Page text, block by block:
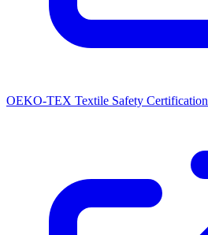
OEKO-TEX Textile Safety Certification